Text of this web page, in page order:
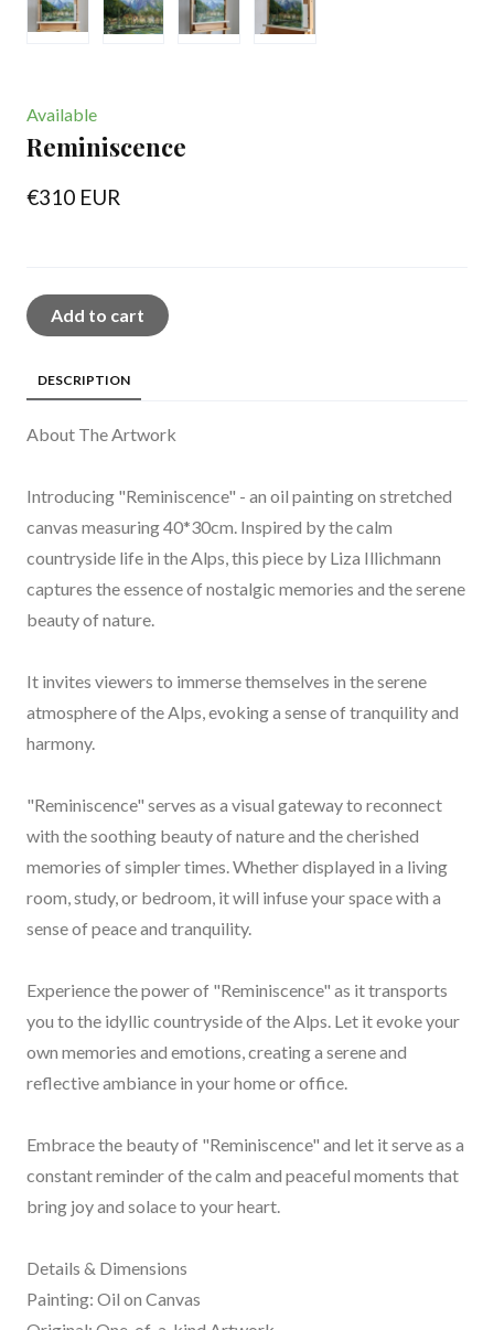
Available
Reminiscence
€310 EUR
Add to cart
DESCRIPTION
About The Artwork
Introducing "Reminiscence" - an oil painting on stretched
canvas measuring 40*30cm. Inspired by the calm
countryside life in the Alps, this piece by Liza Illichmann
captures the essence of nostalgic memories and the serene
beauty of nature.
It invites viewers to immerse themselves in the serene
atmosphere of the Alps, evoking a sense of tranquility and
harmony.
"Reminiscence" serves as a visual gateway to reconnect
with the soothing beauty of nature and the cherished
memories of simpler times. Whether displayed in a living
room, study, or bedroom, it will infuse your space with a
sense of peace and tranquility.
Experience the power of "Reminiscence" as it transports
you to the idyllic countryside of the Alps. Let it evoke your
own memories and emotions, creating a serene and
reflective ambiance in your home or office.
Embrace the beauty of "Reminiscence" and let it serve as a
constant reminder of the calm and peaceful moments that
bring joy and solace to your heart.
Details & Dimensions
Painting: Oil on Canvas